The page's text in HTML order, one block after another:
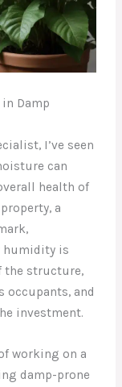
Damp
I’ve seen
can
health of
a
humidity is
the structure,
occupants, and
investment.
working on a
damp-prone